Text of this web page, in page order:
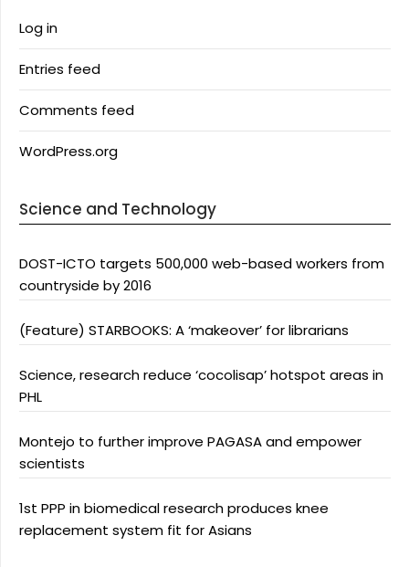
Log in
Entries feed
Comments feed
WordPress.org
Science and Technology
DOST-ICTO targets 500,000 web-based workers from
countryside by 2016
(Feature) STARBOOKS: A ‘makeover’ for librarians
Science, research reduce ‘cocolisap’ hotspot areas in
PHL
Montejo to further improve PAGASA and empower
scientists
1st PPP in biomedical research produces knee
replacement system fit for Asians